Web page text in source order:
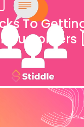
To
Customers